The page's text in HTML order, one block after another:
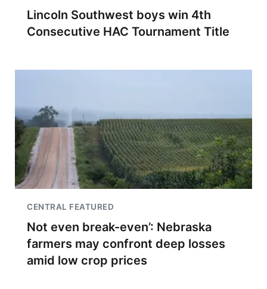
Lincoln Southwest boys win 4th
Consecutive HAC Tournament Title
CENTRAL FEATURED
Not even break-even’: Nebraska
farmers may confront deep losses
amid low crop prices